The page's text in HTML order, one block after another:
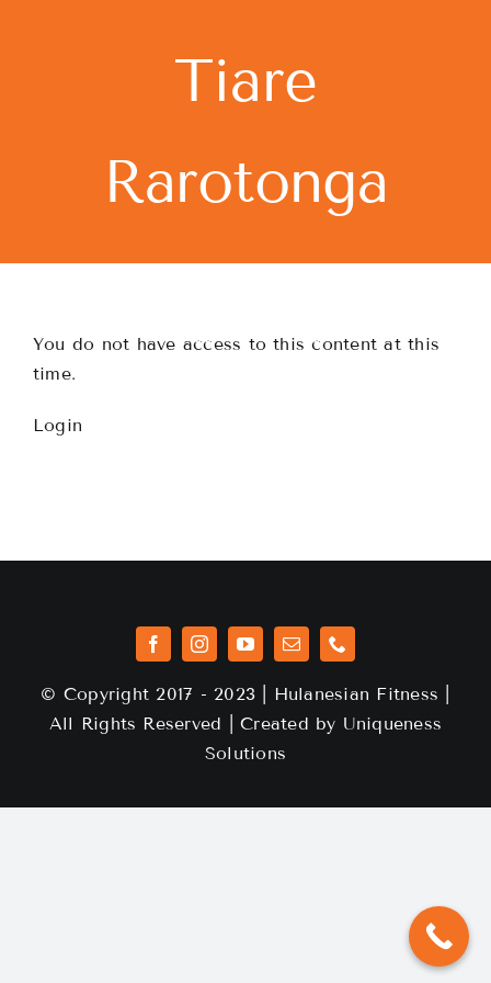
Tiare
Rarotonga
You do not have access to this content at this
time.
Login
© Copyright 2017 - 2023 | Hulanesian Fitness |
All Rights Reserved | Created by Uniqueness
Solutions